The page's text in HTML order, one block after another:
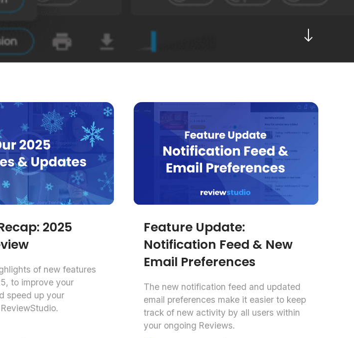
2025
of new features
to improve your
speed up your
Feature Update:
Notification Feed & New
Email Preferences
The new notification feed and updated
email preferences make it easier to keep
track of new activity by all users within
your ongoing Reviews.